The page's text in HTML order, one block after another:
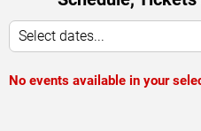
Select dates...
No events available in your